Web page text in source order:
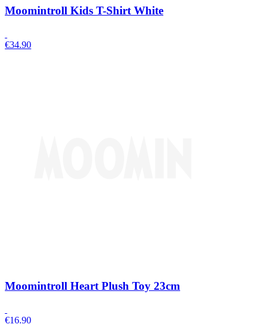
Moomintroll Kids T-Shirt White
€34.90
Moomintroll Heart Plush Toy 23cm
€16.90